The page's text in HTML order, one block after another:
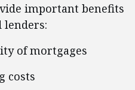
important benefits
of mortgages
costs